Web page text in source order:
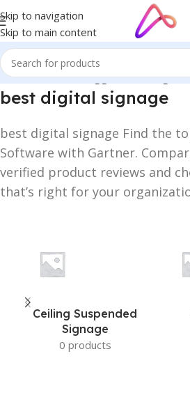
Skip to navigation
Skip to main content
Home/Products tagged “best digital
best digital signage
best digital signage Find the
Software with Gartner.
verified product reviews and
that’s right for your
Ceiling Suspended
Signage
0 products